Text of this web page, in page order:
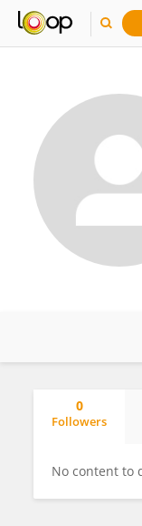
0
Followers
No content to